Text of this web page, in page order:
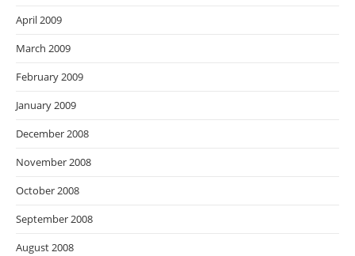
April 2009
March 2009
February 2009
January 2009
December 2008
November 2008
October 2008
September 2008
August 2008